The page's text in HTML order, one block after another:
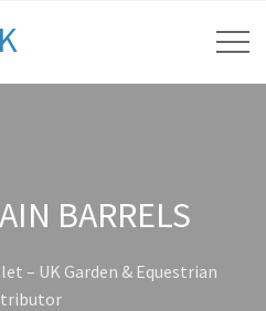
BARRELS
– UK Garden & Equestrian